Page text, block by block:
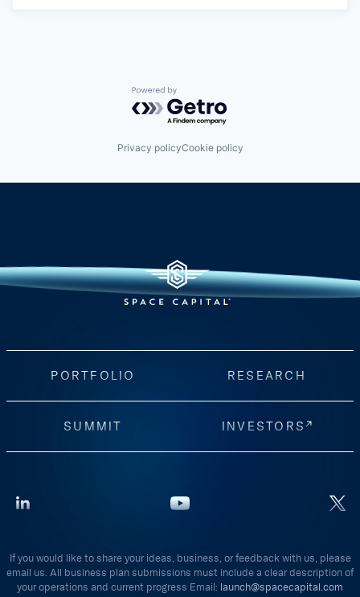
Powered by Getro.com
Privacy policyCookie policy
PORTFOLIO RESEARCH
SUMMIT INVESTORS
If you would like to share your ideas, business, or feedback with us, please
email us. All business plan submissions must include a clear description of
your operations and current progress Email: launch@spacecapital.com